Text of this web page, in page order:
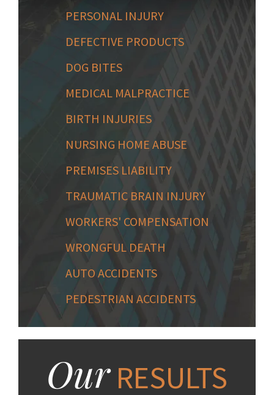
PERSONAL INJURY
DEFECTIVE PRODUCTS
DOG BITES
MEDICAL MALPRACTICE
BIRTH INJURIES
NURSING HOME ABUSE
PREMISES LIABILITY
TRAUMATIC BRAIN INJURY
WORKERS' COMPENSATION
WRONGFUL DEATH
AUTO ACCIDENTS
PEDESTRIAN ACCIDENTS
OurRESULTS